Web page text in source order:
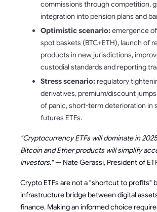
commissions through competition,
integration into pension plans and
Optimistic scenario:emergence
spot baskets (BTC+ETH), launch of
products in new jurisdictions,
custodial standards and reporting
Stress scenario:regulatory
derivatives, premium/discount
of panic, short-term deterioration in
futures ETFs.
"Cryptocurrency ETFs will dominate in
Bitcoin and Ether products will simplify
investors." — Nate Gerassi, President of
Crypto ETFs are not a "shortcut to profits"
infrastructure bridge between digital
finance. Making an informed choice